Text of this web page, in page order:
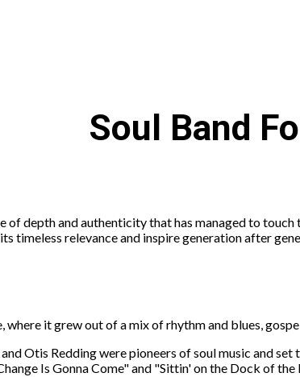
Soul Band
of depth and authenticity that has managed to
timeless relevance and inspire generation after
it grew out of a mix of rhythm and blues,
Otis Redding were pioneers of soul music and
Is Gonna Come" and "Sittin' on the Dock of